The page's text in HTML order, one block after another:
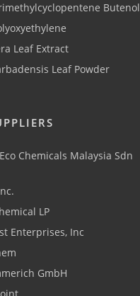
Butenol
Leaf Extract
Leaf Powder
Chemicals Malaysia Sdn
LP
Enterprises, Inc
GmbH